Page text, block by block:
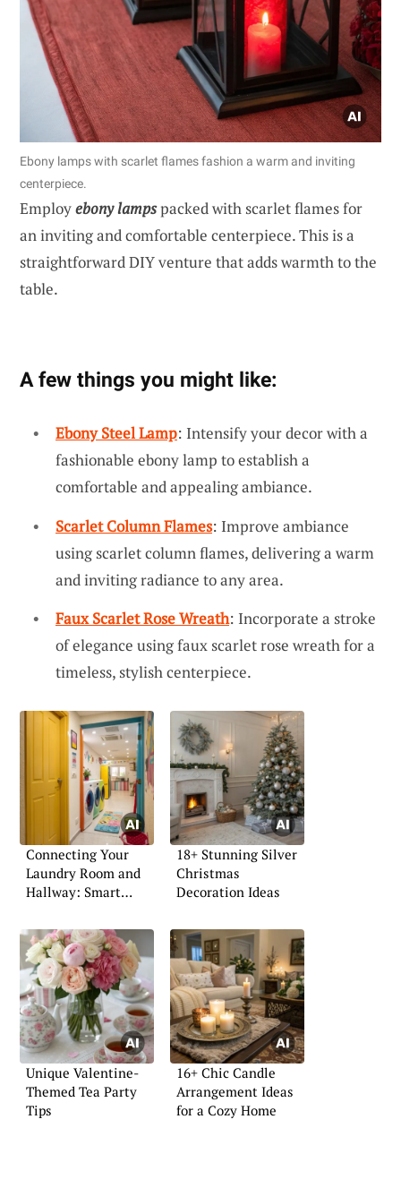
Ebony lamps with scarlet flames fashion a warm and inviting
centerpiece.
Employebony lampspacked with scarlet flames for
an inviting and comfortable centerpiece. This is a
straightforward DIY venture that adds warmth to the
table.
A few things you might like:
Ebony Steel Lamp: Intensify your decor with a
fashionable ebony lamp to establish a
comfortable and appealing ambiance.
Scarlet Column Flames: Improve ambiance
using scarlet column flames, delivering a warm
and inviting radiance to any area.
Faux Scarlet Rose Wreath: Incorporate a stroke
of elegance using faux scarlet rose wreath for a
timeless, stylish centerpiece.
Connecting Your
Laundry Room and
Hallway: Smart
18+ Stunning Silver
Christmas
Decoration Ideas
Unique Valentine-
Themed Tea Party
Tips
16+ Chic Candle
Arrangement Ideas
for a Cozy Home